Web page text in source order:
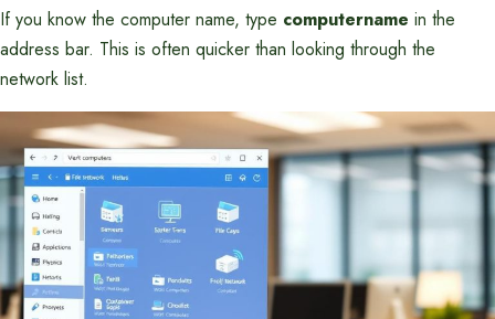
If you know the computer name, type computername in the
address bar. This is often quicker than looking through the
network list.